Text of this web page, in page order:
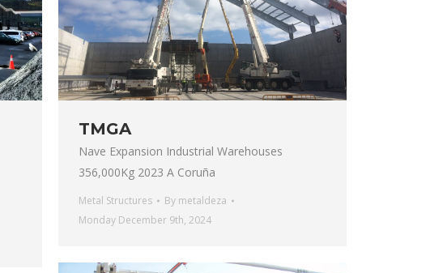
TMGA
Nave Expansion Industrial Warehouses
356,000Kg 2023 A Coruña
Metal Structures By metaldeza
Monday December 9th, 2024